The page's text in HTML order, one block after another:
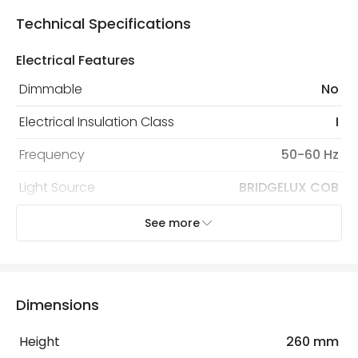
Technical Specifications
Electrical Features
Dimmable
No
Electrical Insulation Class
I
Frequency
50-60 Hz
Light Source
BRIDGELUX COB
LED Features
See more
Dimensions
Height 260 mm